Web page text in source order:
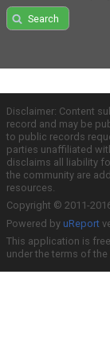
Search
Disclaimer: Content
record and may be
to public records
parties unaffiliated
disclaims all liability
the community are
resources.
Copyright © 2011-
Powered by uReport
This application is
under the terms of the